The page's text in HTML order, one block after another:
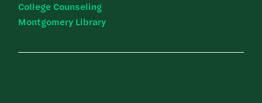
College Counseling
Montgomery Library